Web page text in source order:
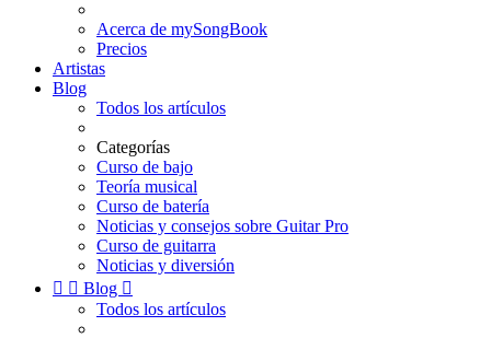
Acerca de mySongBook
Precios
Artistas
Blog
Todos los artículos
Categorías
Curso de bajo
Teoría musical
Curso de batería
Noticias y consejos sobre Guitar Pro
Curso de guitarra
Noticias y diversión
  Blog 
Todos los artículos